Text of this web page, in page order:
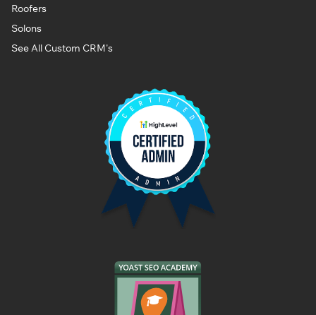
Roofers
Solons
See All Custom CRM's